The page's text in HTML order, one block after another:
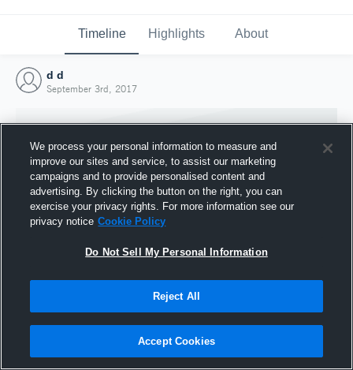
Timeline Highlights About
d d
September 3rd, 2017
Joined Hudl
3 September 2017
We process your personal information to measure and
improve our sites and service, to assist our marketing
campaigns and to provide personalised content and
advertising. By clicking the button on the right, you can
exercise your privacy rights. For more information see our
privacy notice Cookie Policy
Do Not Sell My Personal Information
Reject All
Accept Cookies